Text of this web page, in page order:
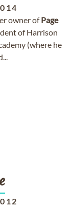
owner ofPage
of Harrison
(where he